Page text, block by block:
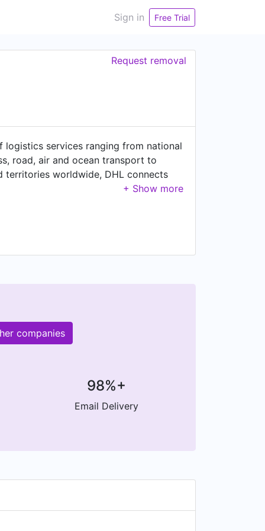
Sign in Free Trial
Request removal
services ranging from national
road, air and ocean transport to
territories worldwide, DHL connects
solutions for growth markets and
companies
98%+
Email Delivery